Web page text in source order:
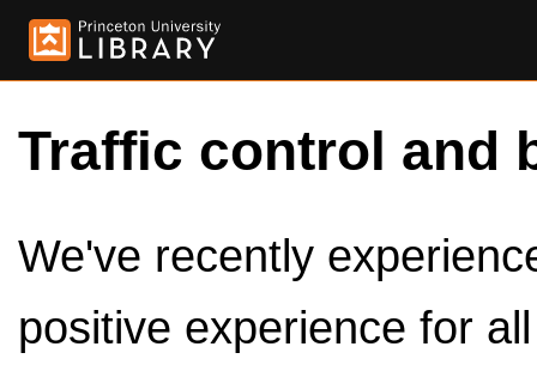
Traffic control and
We've recently
positive experience for